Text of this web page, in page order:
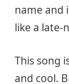
name and
like a late-
This song
and cool.